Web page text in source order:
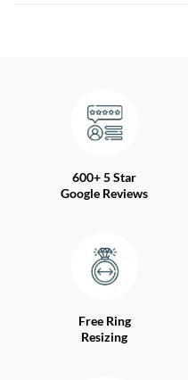
600+ 5 Star
Google Reviews
Free Ring
Resizing